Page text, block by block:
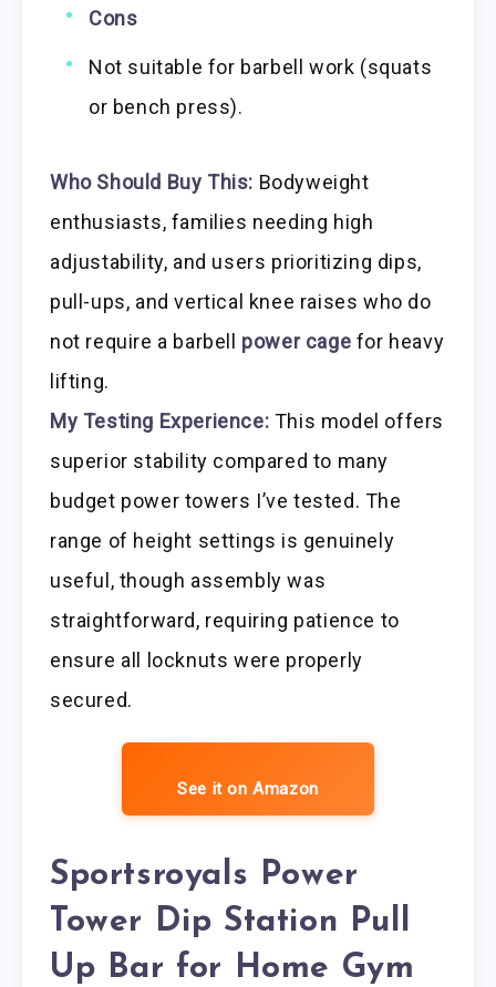
Cons
Not suitable for barbell work (squats
or bench press).
Who Should Buy This: Bodyweight
enthusiasts, families needing high
adjustability, and users prioritizing dips,
pull-ups, and vertical knee raises who do
not require a barbell power cage for heavy
lifting.
My Testing Experience: This model offers
superior stability compared to many
budget power towers I’ve tested. The
range of height settings is genuinely
useful, though assembly was
straightforward, requiring patience to
ensure all locknuts were properly
secured.
See it on Amazon
Sportsroyals Power
Tower Dip Station Pull
Up Bar for Home Gym